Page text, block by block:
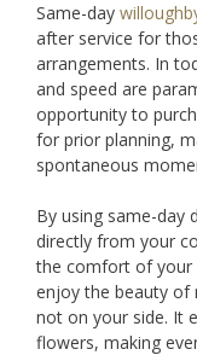
Same-day
after service for
arrangements. In
and speed are
opportunity to
for prior planning,
spontaneous
By using same-day
directly from your
the comfort of your
enjoy the beauty of
not on your side. It
flowers, making